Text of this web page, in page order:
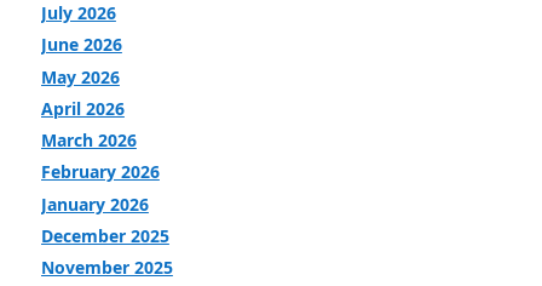
July 2026
June 2026
May 2026
April 2026
March 2026
February 2026
January 2026
December 2025
November 2025